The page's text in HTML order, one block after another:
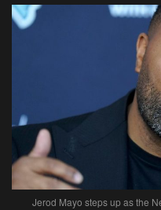
Jerod Mayo steps up as the